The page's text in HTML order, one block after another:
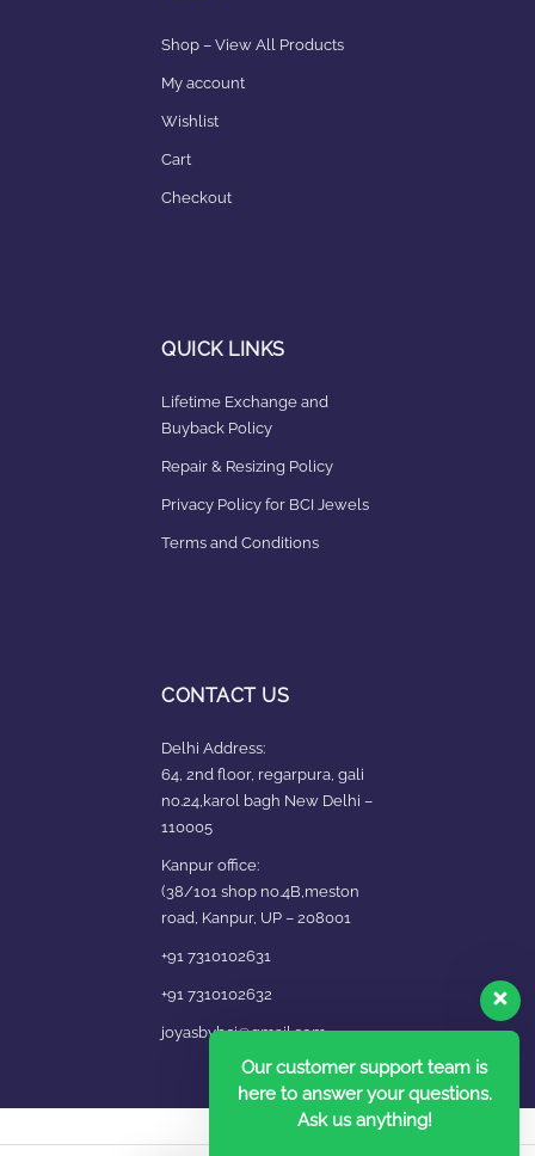
Shop – View All Products
My account
Wishlist
Cart
Checkout
QUICK LINKS
Lifetime Exchange and
Buyback Policy
Repair & Resizing Policy​
Privacy Policy for BCI Jewels
Terms and Conditions
CONTACT US
Delhi Address:
64, 2nd floor, regarpura, gali
no.24,karol bagh New Delhi –
110005
Kanpur office:
(38/101 shop no.4B,meston
road, Kanpur, UP – 208001
+91 7310102631
+91 7310102632
joyasbybci@gmail.com
Our customer support team is
here to answer your questions.
Ask us anything!